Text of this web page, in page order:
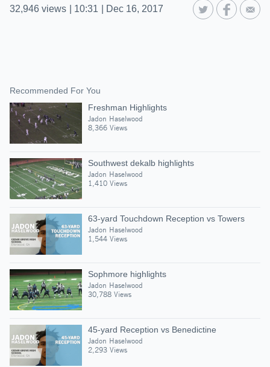
32,946 views 10:31 Dec 16, 2017
Recommended For You
Freshman Highlights
Jadon Haselwood
8,366 Views
Southwest dekalb highlights
Jadon Haselwood
1,410 Views
63-yard Touchdown Reception vs Towers
Jadon Haselwood
1,544 Views
Sophmore highlights
Jadon Haselwood
30,788 Views
45-yard Reception vs Benedictine
Jadon Haselwood
2,293 Views